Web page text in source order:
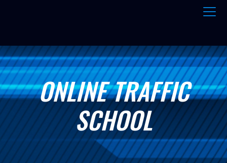
ONLINE TRAFFIC
SCHOOL